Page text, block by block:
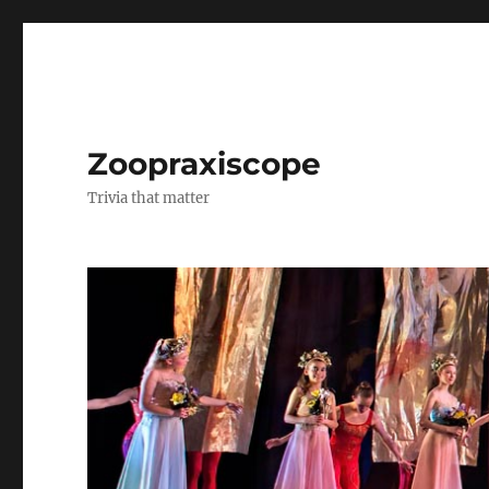
Zoopraxiscope
Trivia that matter